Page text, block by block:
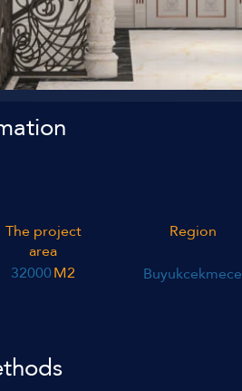
The project
area
32000M2
Region
Buyukcekmece